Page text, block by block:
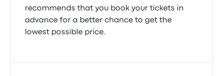
recommends that you book your tickets in
advance for a better chance to get the
lowest possible price.